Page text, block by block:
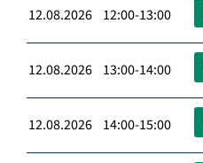
12.08.2026 12:00-13:00
12.08.2026 13:00-14:00
12.08.2026 14:00-15:00